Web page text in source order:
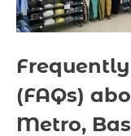
(FAQs)
Metro,